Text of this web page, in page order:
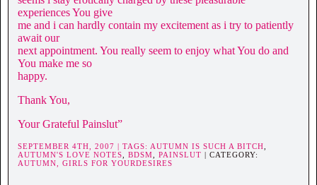
experiences You give
me and i can hardly contain my excitement as i try to patiently
await our
next appointment. You really seem to enjoy what You do and
You make me so
happy.
Thank You,
Your Grateful Painslut”
SEPTEMBER 4TH, 2007 | TAGS: AUTUMN IS SUCH A BITCH,
AUTUMN'S LOVE NOTES, BDSM, PAINSLUT | CATEGORY:
AUTUMN, GIRLS FOR YOURDESIRES